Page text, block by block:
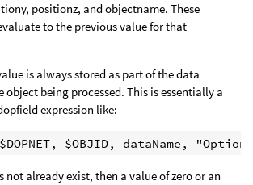
positionz, and objectname. These
to the previous value for that
is always stored as part of the data
object being processed. This is essentially a
expression like:
not already exist, then a value of zero or an